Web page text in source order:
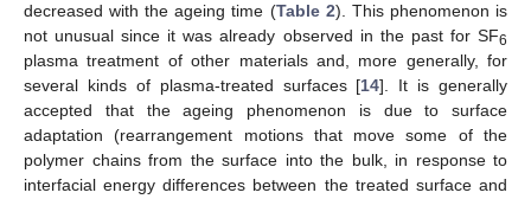
decreased with the ageing time (Table 2). This phenomenon is
not unusual since it was already observed in the past for SF6
plasma treatment of other materials and, more generally, for
several kinds of plasma-treated surfaces [14]. It is generally
accepted that the ageing phenomenon is due to surface
adaptation (rearrangement motions that move some of the
polymer chains from the surface into the bulk, in response to
interfacial energy differences between the treated surface and